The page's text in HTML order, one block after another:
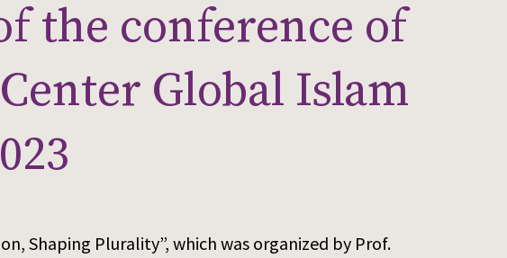
the conference of
Global Islam
Shaping Plurality”, which was organized by Prof.